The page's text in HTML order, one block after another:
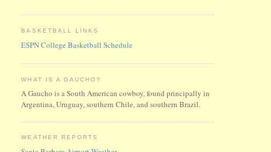
BASKETBALL LINKS
ESPN College Basketball Schedule
WHAT IS A GAUCHO?
A Gaucho is a South American cowboy, found principally in
Argentina, Uruguay, southern Chile, and southern Brazil.
WEATHER REPORTS